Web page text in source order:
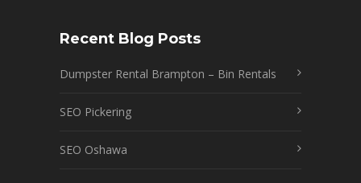
Recent Blog Posts
Dumpster Rental Brampton – Bin Rentals
SEO Pickering
SEO Oshawa